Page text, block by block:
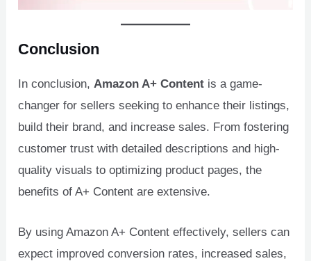
Conclusion
In conclusion, Amazon A+ Content is a game-
changer for sellers seeking to enhance their listings,
build their brand, and increase sales. From fostering
customer trust with detailed descriptions and high-
quality visuals to optimizing product pages, the
benefits of A+ Content are extensive.
By using Amazon A+ Content effectively, sellers can
expect improved conversion rates, increased sales,